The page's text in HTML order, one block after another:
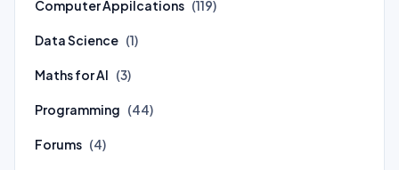
Computer Appilcations (119)
Data Science (1)
Maths for AI (3)
Programming (44)
Forums (4)